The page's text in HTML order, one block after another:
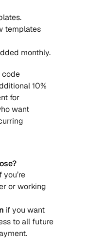
templates
monthly.
code
10%
for
want
you’re
or working
if you want
to all future